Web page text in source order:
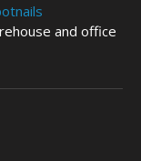
and office